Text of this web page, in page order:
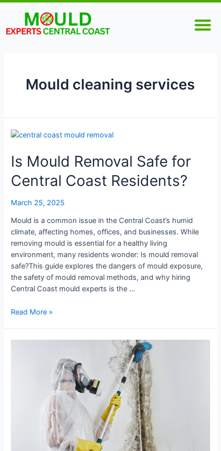
Skip
content
Mould cleaning services
Is Mould Removal Safe for
Central Coast Residents?
March 25, 2025
Mould is a common issue in the Central Coast’s humid
climate, affecting homes, offices, and businesses. While
removing mould is essential for a healthy living
environment, many residents wonder: Is mould removal
safe?This guide explores the dangers of mould exposure,
the safety of mould removal methods, and why hiring
Central Coast mould experts is the …
Is
Removal
Safe
for
Coast
Read More »